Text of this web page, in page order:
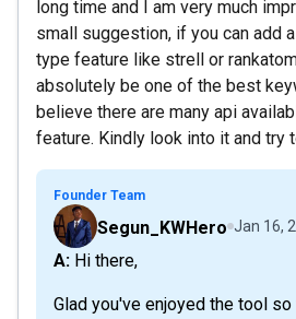
long time and I am very much
small suggestion, if you can add
type feature like strell or
absolutely be one of the best
believe there are many api
feature. Kindly look into it and try
Founder Team
Segun_KWHero Jan 16,
A: Hi there,
Glad you've enjoyed the tool